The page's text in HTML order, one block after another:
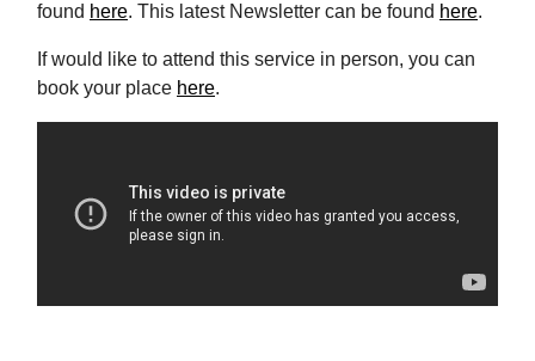
found here. This latest Newsletter can be found here.
If would like to attend this service in person, you can
book your place here.